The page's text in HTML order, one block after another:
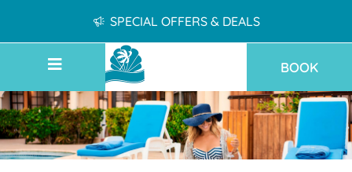
SPECIAL OFFERS & DEALS
BOOK